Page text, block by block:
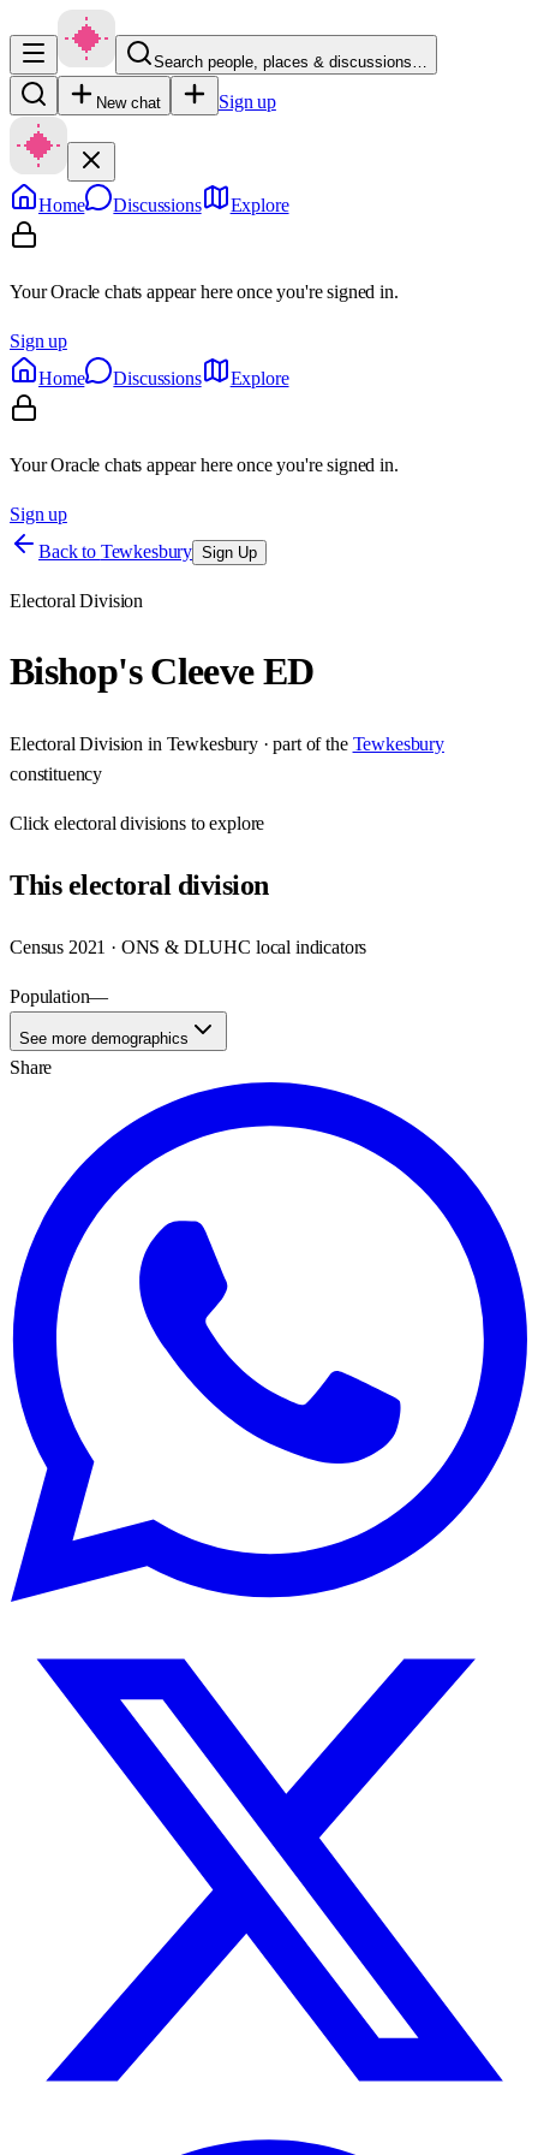
Search people, places & discussions…
New chat Sign up
Home Discussions Explore
Your Oracle chats appear here once you're signed in.
Sign up
Home
Discussions Explore
Your Oracle chats appear here once you're signed in.
Sign up
Back to Tewkesbury Sign Up
Electoral Division
Bishop's Cleeve ED
Electoral Division in Tewkesbury· part of the Tewkesbury
constituency
Clickelectoral divisions to explore
Thiselectoral division
Census 2021 · ONS & DLUHC local indicators
Population—
See more demographics
Share